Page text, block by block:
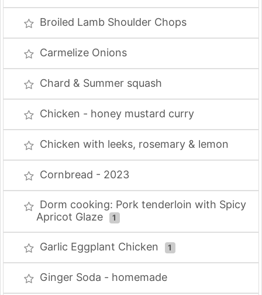
Broiled Lamb Shoulder Chops
Carmelize Onions
Chard & Summer squash
Chicken - honey mustard curry
Chicken with leeks, rosemary & lemon
Cornbread - 2023
Dorm cooking: Pork tenderloin with Spicy
Apricot Glaze
1
Garlic Eggplant Chicken 1
Ginger Soda - homemade